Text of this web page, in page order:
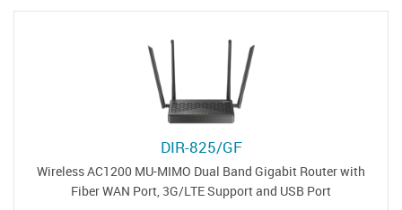
DIR-825/GF
Wireless AC1200 MU-MIMO Dual Band Gigabit Router with
Fiber WAN Port, 3G/LTE Support and USB Port